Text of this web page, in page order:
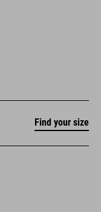
Find your size